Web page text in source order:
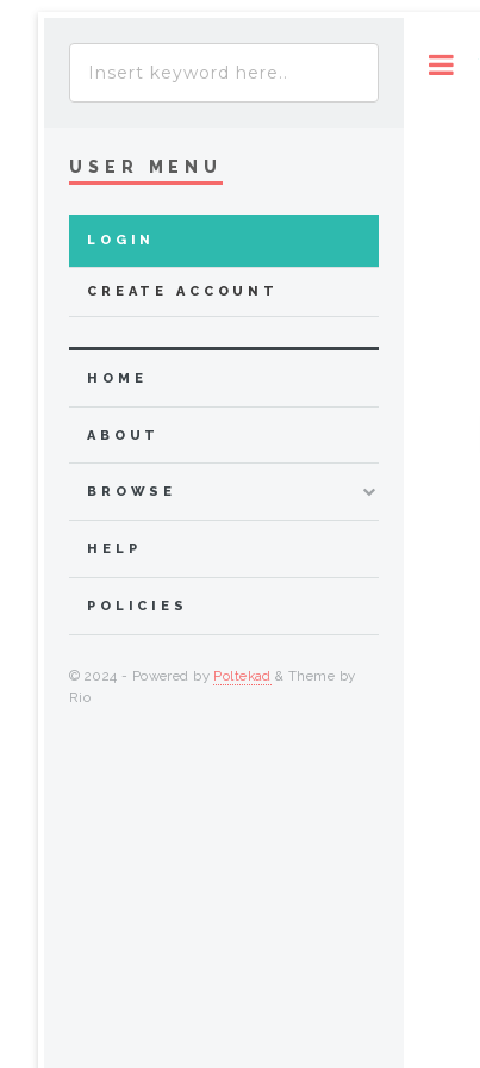
USER MENU
LOGIN
CREATE ACCOUNT
HOME
ABOUT
BROWSE
HELP
POLICIES
© 2024 - Powered by Poltekad & Theme by
Rio